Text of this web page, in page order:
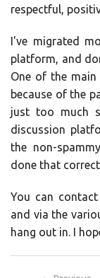
respectful,
I've migrated
platform, and
One of the
because of the
just too much
discussion
the non-
done that
You can
and via the
hang out in. I